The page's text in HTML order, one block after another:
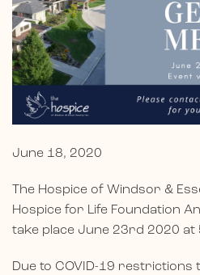
June 18, 2020
The Hospice of Windsor &
Hospice for Life Foundation
take place June 23rd 2020 at
Due to COVID-19 restrictions